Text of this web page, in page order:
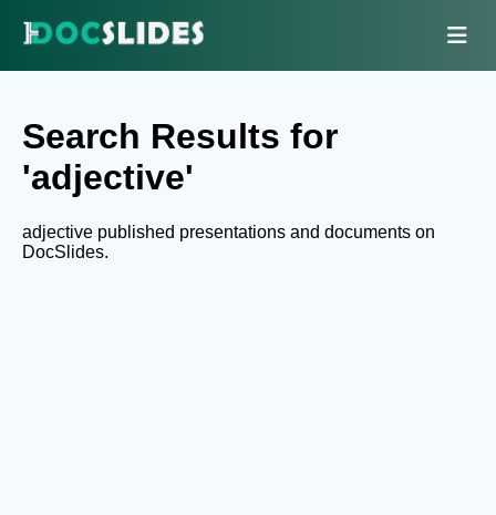
Search Results for
'adjective'
adjective published presentations and documents on
DocSlides.